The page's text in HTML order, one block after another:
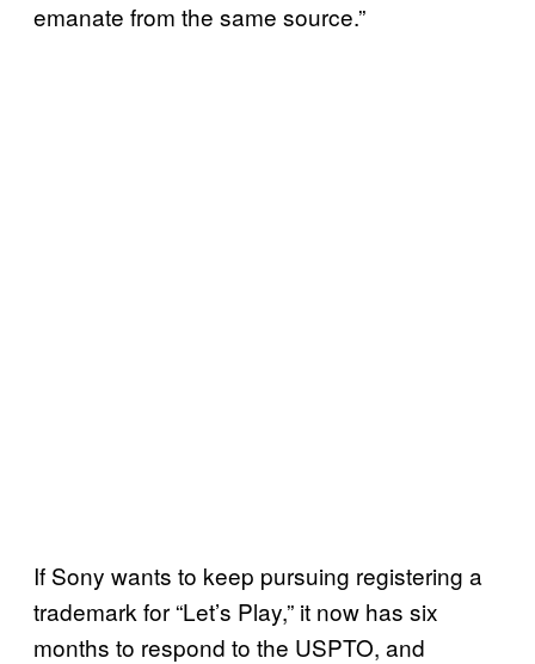
emanate from the same source.”
If Sony wants to keep pursuing registering a
trademark for “Let’s Play,” it now has six
months to respond to the USPTO, and